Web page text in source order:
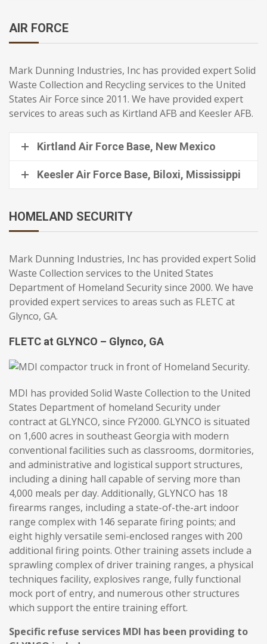
AIR FORCE
Mark Dunning Industries, Inc has provided expert Solid
Waste Collection and Recycling services to the United
States Air Force since 2011. We have provided expert
services to areas such as Kirtland AFB and Keesler AFB.
Kirtland Air Force Base, New Mexico
Keesler Air Force Base, Biloxi, Mississippi
HOMELAND SECURITY
Mark Dunning Industries, Inc has provided expert Solid
Waste Collection services to the United States
Department of Homeland Security since 2000. We have
provided expert services to areas such as FLETC at
Glynco, GA.
FLETC at GLYNCO – Glynco, GA
MDI has provided Solid Waste Collection to the United
States Department of homeland Security under
contract at GLYNCO, since FY2000. GLYNCO is situated
on 1,600 acres in southeast Georgia with modern
conventional facilities such as classrooms, dormitories,
and administrative and logistical support structures,
including a dining hall capable of serving more than
4,000 meals per day. Additionally, GLYNCO has 18
firearms ranges, including a state-of-the-art indoor
range complex with 146 separate firing points; and
eight highly versatile semi-enclosed ranges with 200
additional firing points. Other training assets include a
sprawling complex of driver training ranges, a physical
techniques facility, explosives range, fully functional
mock port of entry, and numerous other structures
which support the entire training effort.
Specific refuse services MDI has been providing to